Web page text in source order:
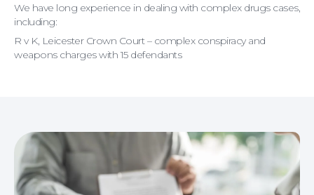
We have long experience in dealing with complex drugs cases,
including:
R v K, Leicester Crown Court – complex conspiracy and
weapons charges with 15 defendants